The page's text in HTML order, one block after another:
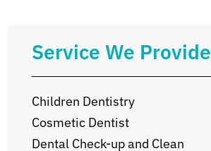
Service We Provide
Children Dentistry
Cosmetic Dentist
Dental Check-up and Clean